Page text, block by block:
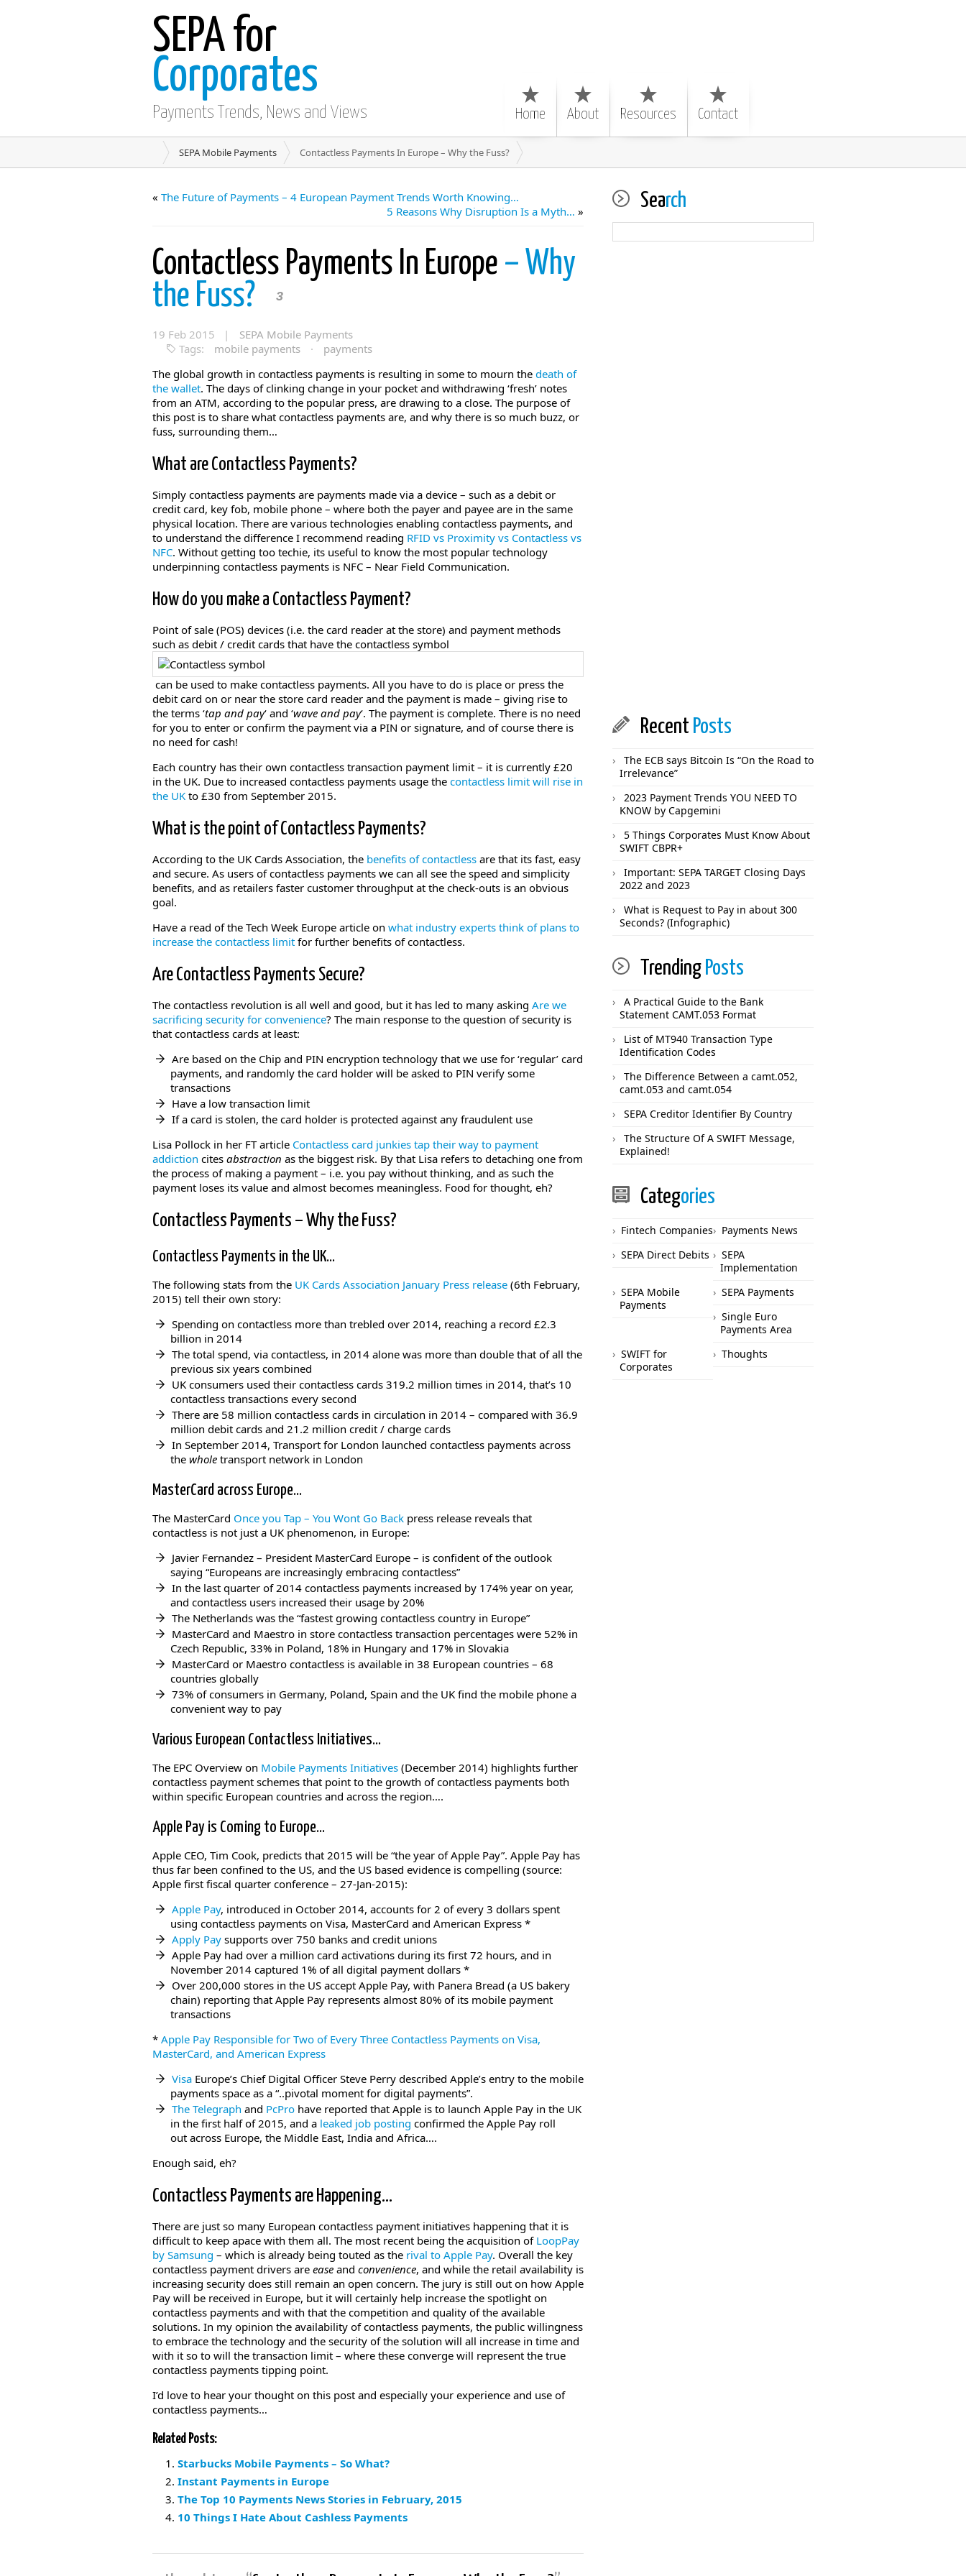
SEPA for
Corporates
Payments Trends, News and Views Home About Resources Contact
SEPA Mobile Payments Contactless Payments In Europe – Why the Fuss?
« The Future of Payments – 4 European Payment Trends Worth Knowing…
5 Reasons Why Disruption Is a Myth… »
Contactless Payments In Europe – Why
the Fuss?
3
19 Feb 2015 |
SEPA Mobile Payments
Tags:
mobile payments ·
payments
The global growth in contactless payments is resulting in some to mourn the death of
the wallet. The days of clinking change in your pocket and withdrawing ‘fresh’ notes
from an ATM, according to the popular press, are drawing to a close. The purpose of
this post is to share what contactless payments are, and why there is so much buzz, or
fuss, surrounding them…
What are Contactless Payments?
Simply contactless payments are payments made via a device – such as a debit or
credit card, key fob, mobile phone – where both the payer and payee are in the same
physical location. There are various technologies enabling contactless payments, and
to understand the difference I recommend reading RFID vs Proximity vs Contactless vs
NFC. Without getting too techie, its useful to know the most popular technology
underpinning contactless payments is NFC – Near Field Communication.
How do you make a Contactless Payment?
Point of sale (POS) devices (i.e. the card reader at the store) and payment methods
such as debit / credit cards that have the contactless symbol
can be used to make contactless payments. All you have to do is place or press the
debit card on or near the store card reader and the payment is made – giving rise to
the terms ‘tap and pay‘ and ‘wave and pay‘. The payment is complete. There is no need
for you to enter or confirm the payment via a PIN or signature, and of course there is
no need for cash!
Each country has their own contactless transaction payment limit – it is currently £20
in the UK. Due to increased contactless payments usage the contactless limit will rise in
the UK to £30 from September 2015.
What is the point of Contactless Payments?
According to the UK Cards Association, the benefits of contactless are that its fast, easy
and secure. As users of contactless payments we can all see the speed and simplicity
benefits, and as retailers faster customer throughput at the check-outs is an obvious
goal.
Have a read of the Tech Week Europe article on what industry experts think of plans to
increase the contactless limit for further benefits of contactless.
Are Contactless Payments Secure?
The contactless revolution is all well and good, but it has led to many asking Are we
sacrificing security for convenience? The main response to the question of security is
that contactless cards at least:
Are based on the Chip and PIN encryption technology that we use for ‘regular’ card
payments, and randomly the card holder will be asked to PIN verify some
transactions
Have a low transaction limit
If a card is stolen, the card holder is protected against any fraudulent use
Lisa Pollock in her FT article Contactless card junkies tap their way to payment
addiction cites abstraction as the biggest risk. By that Lisa refers to detaching one from
the process of making a payment – i.e. you pay without thinking, and as such the
payment loses its value and almost becomes meaningless. Food for thought, eh?
Contactless Payments – Why the Fuss?
Contactless Payments in the UK…
The following stats from the UK Cards Association January Press release (6th February,
2015) tell their own story:
Spending on contactless more than trebled over 2014, reaching a record £2.3
billion in 2014
The total spend, via contactless, in 2014 alone was more than double that of all the
previous six years combined
UK consumers used their contactless cards 319.2 million times in 2014, that’s 10
contactless transactions every second
There are 58 million contactless cards in circulation in 2014 – compared with 36.9
million debit cards and 21.2 million credit / charge cards
In September 2014, Transport for London launched contactless payments across
the whole transport network in London
MasterCard across Europe…
The MasterCard Once you Tap – You Wont Go Back press release reveals that
contactless is not just a UK phenomenon, in Europe:
Javier Fernandez – President MasterCard Europe – is confident of the outlook
saying “Europeans are increasingly embracing contactless”
In the last quarter of 2014 contactless payments increased by 174% year on year,
and contactless users increased their usage by 20%
The Netherlands was the “fastest growing contactless country in Europe”
MasterCard and Maestro in store contactless transaction percentages were 52% in
Czech Republic, 33% in Poland, 18% in Hungary and 17% in Slovakia
MasterCard or Maestro contactless is available in 38 European countries – 68
countries globally
73% of consumers in Germany, Poland, Spain and the UK find the mobile phone a
convenient way to pay
Various European Contactless Initiatives…
The EPC Overview on Mobile Payments Initiatives (December 2014) highlights further
contactless payment schemes that point to the growth of contactless payments both
within specific European countries and across the region….
Apple Pay is Coming to Europe…
Apple CEO, Tim Cook, predicts that 2015 will be “the year of Apple Pay”. Apple Pay has
thus far been confined to the US, and the US based evidence is compelling (source:
Apple first fiscal quarter conference – 27-Jan-2015):
Apple Pay, introduced in October 2014, accounts for 2 of every 3 dollars spent
using contactless payments on Visa, MasterCard and American Express *
Apply Pay supports over 750 banks and credit unions
Apple Pay had over a million card activations during its first 72 hours, and in
November 2014 captured 1% of all digital payment dollars *
Over 200,000 stores in the US accept Apple Pay, with Panera Bread (a US bakery
chain) reporting that Apple Pay represents almost 80% of its mobile payment
transactions
* Apple Pay Responsible for Two of Every Three Contactless Payments on Visa,
MasterCard, and American Express
Visa Europe’s Chief Digital Officer Steve Perry described Apple’s entry to the mobile
payments space as a “..pivotal moment for digital payments”.
The Telegraph and PcPro have reported that Apple is to launch Apple Pay in the UK
in the first half of 2015, and a leaked job posting confirmed the Apple Pay roll
out across Europe, the Middle East, India and Africa….
Enough said, eh?
Contactless Payments are Happening…
There are just so many European contactless payment initiatives happening that it is
difficult to keep apace with them all. The most recent being the acquisition of LoopPay
by Samsung – which is already being touted as the rival to Apple Pay. Overall the key
contactless payment drivers are ease and convenience, and while the retail availability is
increasing security does still remain an open concern. The jury is still out on how Apple
Pay will be received in Europe, but it will certainly help increase the spotlight on
contactless payments and with that the competition and quality of the available
solutions. In my opinion the availability of contactless payments, the public willingness
to embrace the technology and the security of the solution will all increase in time and
with it so to will the transaction limit – where these converge will represent the true
contactless payments tipping point.
I’d love to hear your thought on this post and especially your experience and use of
contactless payments…
Related Posts:
Starbucks Mobile Payments – So What?
Instant Payments in Europe
The Top 10 Payments News Stories in February, 2015
10 Things I Hate About Cashless Payments
Search
Recent Posts
The ECB says Bitcoin Is “On the Road to
Irrelevance”
2023 Payment Trends YOU NEED TO
KNOW by Capgemini
5 Things Corporates Must Know About
SWIFT CBPR+
Important: SEPA TARGET Closing Days
2022 and 2023
What is Request to Pay in about 300
Seconds? (Infographic)
Trending Posts
A Practical Guide to the Bank
Statement CAMT.053 Format
List of MT940 Transaction Type
Identification Codes
The Difference Between a camt.052,
camt.053 and camt.054
SEPA Creditor Identifier By Country
The Structure Of A SWIFT Message,
Explained!
Categories
Fintech Companies
Payments News
SEPA Direct Debits
SEPA
Implementation
SEPA Mobile
Payments
SEPA Payments
Single Euro
Payments Area
SWIFT for
Corporates
Thoughts